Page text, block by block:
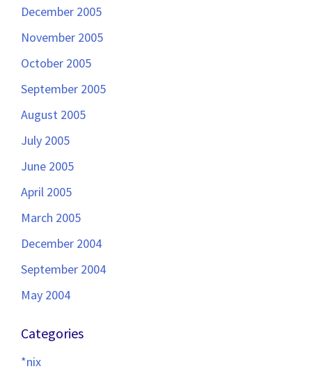
December 2005
November 2005
October 2005
September 2005
August 2005
July 2005
June 2005
April 2005
March 2005
December 2004
September 2004
May 2004
Categories
*nix